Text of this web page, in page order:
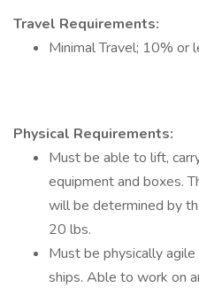
Travel Requirements:
Minimal Travel; 10% or
Physical Requirements:
Must be able to lift,
equipment and boxes.
will be determined by
20 lbs.
Must be physically
ships. Able to work on